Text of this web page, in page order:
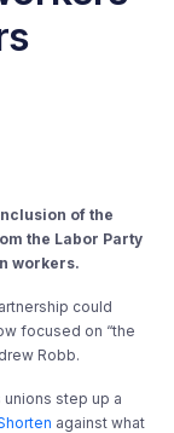
of the
the Labor Party
workers.
could
focused on “the
Robb.
step up a
against what